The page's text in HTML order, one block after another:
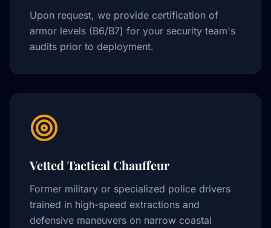
Upon request, we provide certification of
armor levels (B6/B7) for your security team's
audits prior to deployment.
Vetted Tactical Chauffeur
Former military or specialized police drivers
trained in high-speed extractions and
defensive maneuvers on narrow coastal